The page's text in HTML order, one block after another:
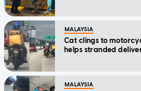
MALAYSIA
Cat clings to
helps stranded
MALAYSIA